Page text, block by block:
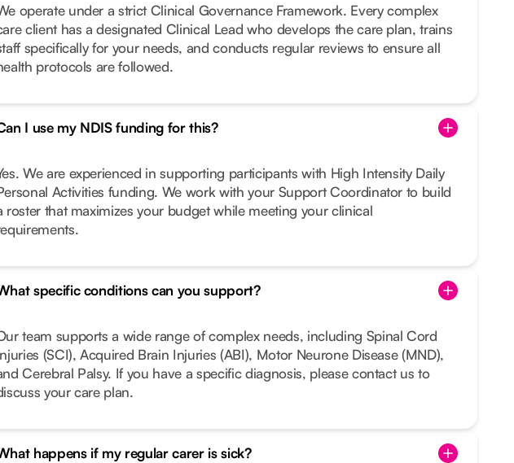
operate under a strict Clinical Governance Framework. Every complex
client has a designated Clinical Lead who develops the care plan, trains
specifically for your needs, and conducts regular reviews to ensure all
protocols are followed.
I use my NDIS funding for this?
We are experienced in supporting participants with High Intensity Daily
Activities funding. We work with your Support Coordinator to build
roster that maximizes your budget while meeting your clinical
specific conditions can you support?
team supports a wide range of complex needs, including Spinal Cord
(SCI), Acquired Brain Injuries (ABI), Motor Neurone Disease (MND),
Cerebral Palsy. If you have a specific diagnosis, please contact us to
your care plan.
happens if my regular carer is sick?